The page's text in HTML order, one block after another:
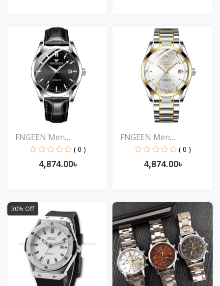
View
FNGEEN Men
Waterproof...
( 0 )
4,874.00৳
FNGEEN Men
Waterproof...
( 0 )
4,874.00৳
View
30% Off